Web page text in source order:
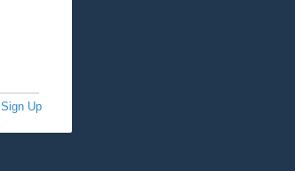
Sign Up